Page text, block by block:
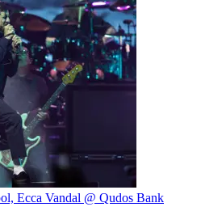
Ecca Vandal @ Qudos Bank